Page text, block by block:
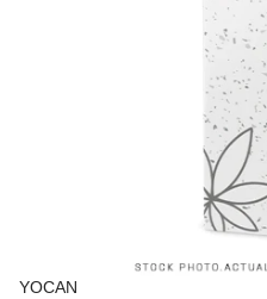
YOCAN